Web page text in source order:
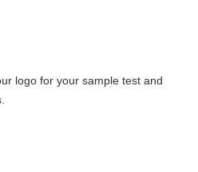
logo for your sample test and